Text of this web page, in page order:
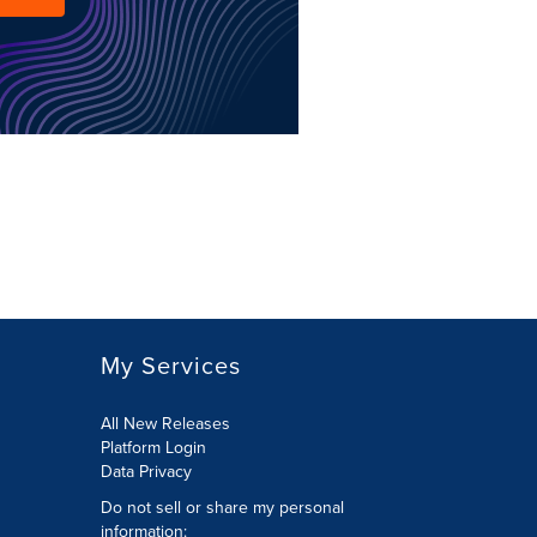
My Services
All New Releases
Platform Login
Data Privacy
Do not sell or share my personal
information: